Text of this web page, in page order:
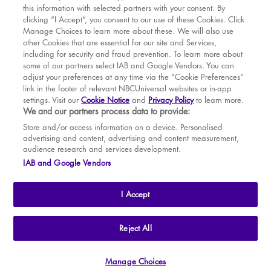
MAR
APR
MAY
Fri
14
7.30 PM
Sat
15
2.30 PM
Sat
15
7.30 PM
Sun
16
2.30 PM
Tue
18
7.30 PM
Wed
2.30 PM
Wed
19
7.30 PM
Thu
Thu
20
7.30 PM
Fri
21
7.30 PM
22
BOOK WITH
VENUE
BOOK WITH
WICKED
BOOK TICKETS
THE SHOW
YOUR VISIT
SOUVENIRS
BROADWAY
APOLLO VICTORIA
Cookie Preferences|Privacy Policy
this information with selected partners with your consent. By
clicking “I Accept”, you consent to our use of these Cookies. Click
Manage Choices to learn more about these. We will also use
other Cookies that are essential for our site and Services,
including for security and fraud prevention. To learn more about
some of our partners select IAB and Google Vendors. You can
adjust your preferences at any time via the "Cookie Preferences”
link in the footer of relevant NBCUniversal websites or in-app
settings. Visit ourCookie Notice and Privacy Policyto learn more.
We and our partners process data to provide:
Store and/or access information on a device. Personalised
advertising and content, advertising and content measurement,
audience research and services development.
IAB and Google Vendors
I Accept
Reject All
Manage Choices